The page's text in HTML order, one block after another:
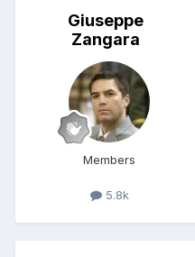
Giuseppe
Zangara
Members
5.8k